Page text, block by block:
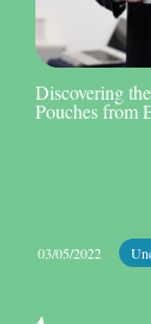
Discovering
Pouches from
03/05/2022